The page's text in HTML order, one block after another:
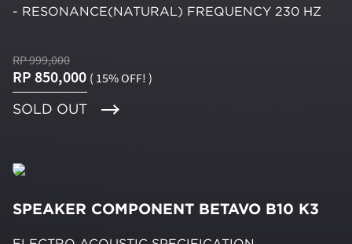
- RESONANCE(NATURAL) FREQUENCY 230 HZ
RP 999,000
RP 850,000 ( 15% OFF! )
SOLD OUT
SPEAKER COMPONENT BETAVO B10 K3